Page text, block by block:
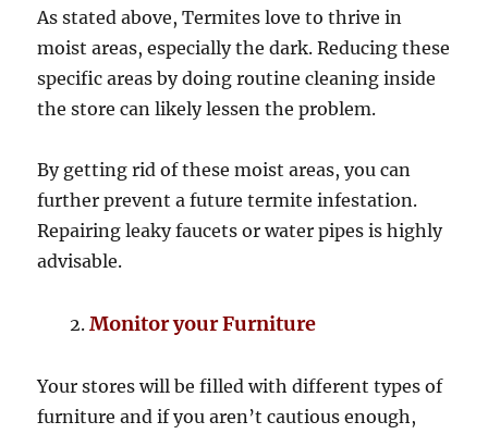
As stated above, Termites love to thrive in
moist areas, especially the dark. Reducing these
specific areas by doing routine cleaning inside
the store can likely lessen the problem.
By getting rid of these moist areas, you can
further prevent a future termite infestation.
Repairing leaky faucets or water pipes is highly
advisable.
Monitor your Furniture
Your stores will be filled with different types of
furniture and if you aren’t cautious enough,